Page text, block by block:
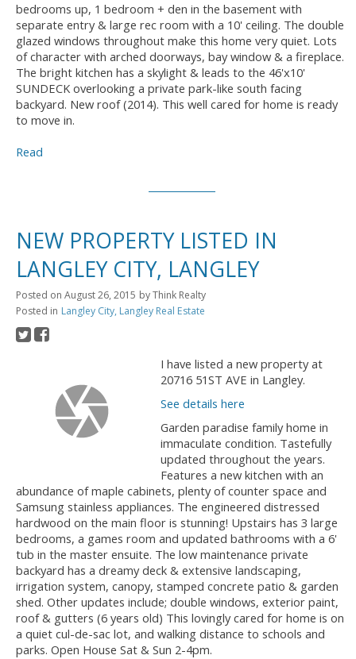
bedrooms up, 1 bedroom + den in the basement with
separate entry & large rec room with a 10' ceiling. The double
glazed windows throughout make this home very quiet. Lots
of character with arched doorways, bay window & a fireplace.
The bright kitchen has a skylight & leads to the 46'x10'
SUNDECK overlooking a private park-like south facing
backyard. New roof (2014). This well cared for home is ready
to move in.
Read
NEW PROPERTY LISTED IN
LANGLEY CITY, LANGLEY
Posted on August 26, 2015 byThink Realty
Posted in Langley City, Langley Real Estate
I have listed a new property at
20716 51ST AVE in Langley.
See details here
Garden paradise family home in
immaculate condition. Tastefully
updated throughout the years.
Features a new kitchen with an
abundance of maple cabinets, plenty of counter space and
Samsung stainless appliances. The engineered distressed
hardwood on the main floor is stunning! Upstairs has 3 large
bedrooms, a games room and updated bathrooms with a 6'
tub in the master ensuite. The low maintenance private
backyard has a dreamy deck & extensive landscaping,
irrigation system, canopy, stamped concrete patio & garden
shed. Other updates include; double windows, exterior paint,
roof & gutters (6 years old) This lovingly cared for home is on
a quiet cul-de-sac lot, and walking distance to schools and
parks. Open House Sat & Sun 2-4pm.